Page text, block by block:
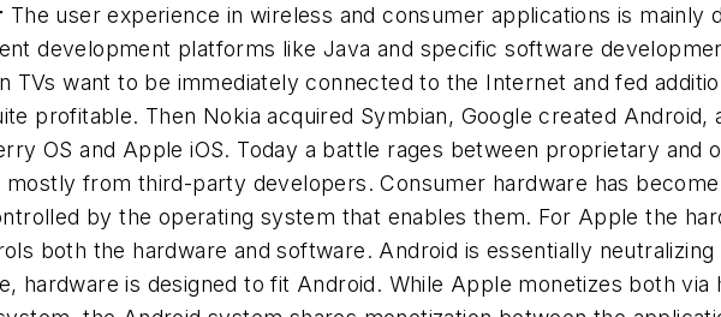
The user experience in wireless and consumer applications is mainly
development platforms like Java and specific software
TVs want to be immediately connected to the Internet and fed
profitable. Then Nokia acquired Symbian, Google created
OS and Apple iOS. Today a battle rages between proprietary and
from third-party developers. Consumer hardware has
by the operating system that enables them. For Apple the
both the hardware and software. Android is essentially
hardware is designed to fit Android. While Apple monetizes both via